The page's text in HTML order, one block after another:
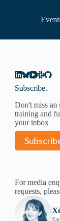
Subscribe.
Don't miss an
training and
your inbox
For media
requests,